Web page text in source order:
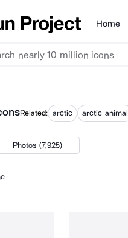
Products
Home
Related: arctic arctic animal
Photos (7,925)